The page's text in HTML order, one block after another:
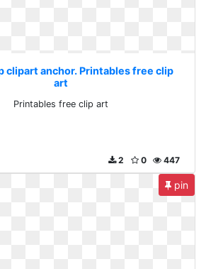
clipart anchor. Printables free clip
art
Printables free clip art
447
0
2
pin